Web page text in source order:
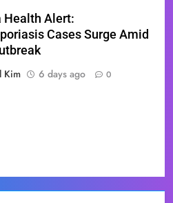
Health Alert:
Cases Surge Amid
Kim
6 days ago 0